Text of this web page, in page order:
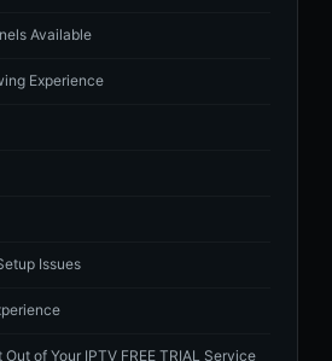
Available
Experience
Issues
of Your IPTV FREE TRIAL Service